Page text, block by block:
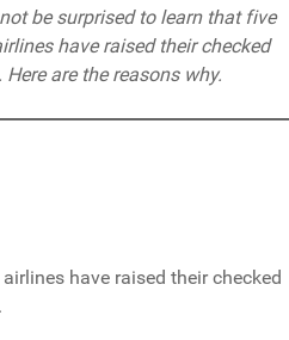
be surprised to learn that five
have raised their checked
are the reasons why.
have raised their checked